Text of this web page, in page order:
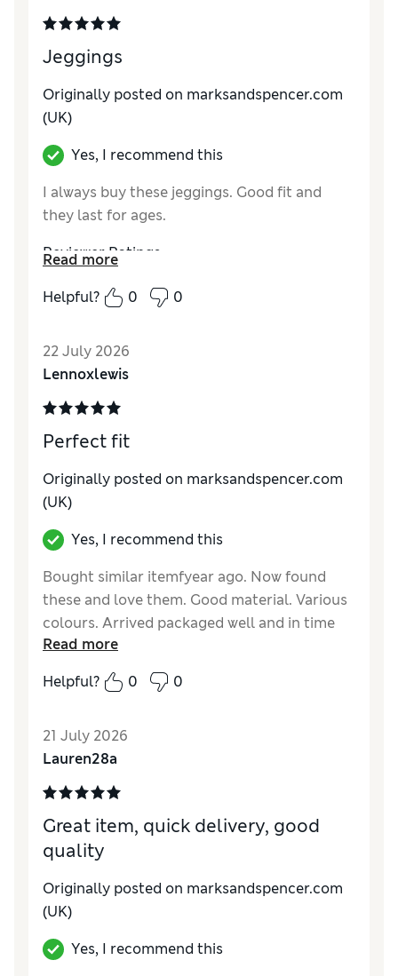
Jeggings
Originally posted on marksandspencer.com
(UK)
Yes, I recommend this
I always buy these jeggings. Good fit and
they last for ages.
Reviewer Ratings
How did it fit?Good
Read more
Helpful?
0 0
22 July 2026
Lennoxlewis
Perfect fit
Originally posted on marksandspencer.com
(UK)
Yes, I recommend this
Bought similar itemfyear ago. Now found
these and love them. Good material. Various
colours. Arrived packaged well and in time
stated. Highly recommended.
Reviewer Ratings
How did it fit?
Value for Money
MaterialGood
Good
Read more
Helpful?
0 0
21 July 2026
Lauren28a
Great item, quick delivery, good
quality
Originally posted on marksandspencer.com
(UK)
Yes, I recommend this